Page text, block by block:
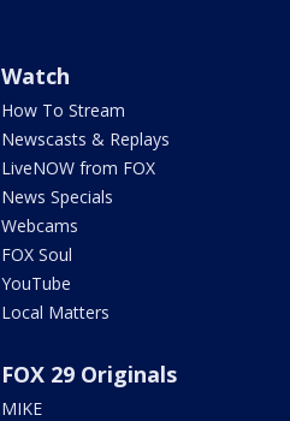
Watch
How To Stream
Newscasts & Replays
LiveNOW from FOX
News Specials
Webcams
FOX Soul
YouTube
Local Matters
FOX 29 Originals
MIKE